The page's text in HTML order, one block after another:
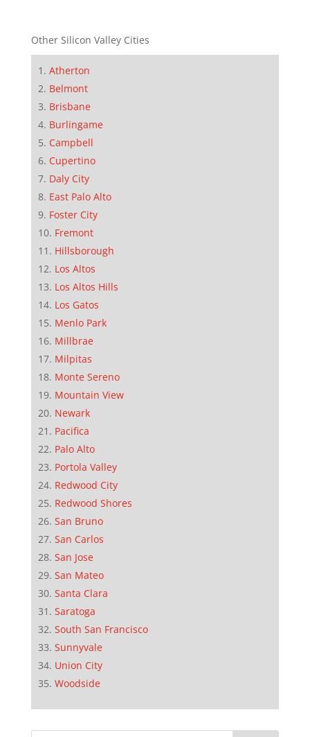
Other Silicon Valley Cities
Atherton
Belmont
Brisbane
Burlingame
Campbell
Cupertino
Daly City
East Palo Alto
Foster City
Fremont
Hillsborough
Los Altos
Los Altos Hills
Los Gatos
Menlo Park
Millbrae
Milpitas
Monte Sereno
Mountain View
Newark
Pacifica
Palo Alto
Portola Valley
Redwood City
Redwood Shores
San Bruno
San Carlos
San Jose
San Mateo
Santa Clara
Saratoga
South San Francisco
Sunnyvale
Union City
Woodside